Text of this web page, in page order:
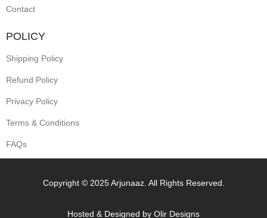
Contact
POLICY
Shipping Policy
Refund Policy
Privacy Policy
Terms & Conditions
FAQs
Copyright © 2025 Arjunaaz. All Rights Reserved.
Hosted & Designed by Olir Designs